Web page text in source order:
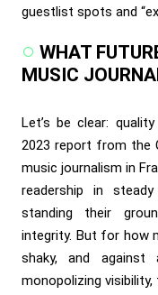
guestlist spots and
WHAT
MUSIC
Let’s be clear:
2023 report from the
music journalism in
readership in
standing their
integrity. But for how
shaky, and
monopolizing visibility,